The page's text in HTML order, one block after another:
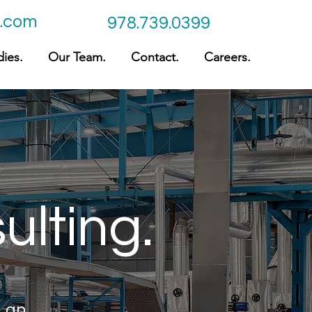
978.739.0399
Our Team. Contact. Careers.